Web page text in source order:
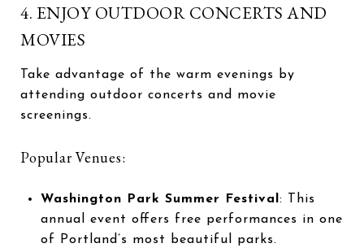
4. ENJOY OUTDOOR CONCERTS AND
MOVIES
Take advantage of the warm evenings by
attending outdoor concerts and movie
screenings.
Popular Venues:
Washington Park Summer Festival : This
annual event offers free performances in one
of Portland’s most beautiful parks.